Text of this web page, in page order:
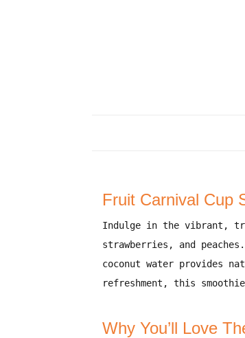
Fruit Carnival Cup
Indulge in thevibrant,
strawberries, and peaches
coconut water provides
refreshment , this
Why You’ll Love